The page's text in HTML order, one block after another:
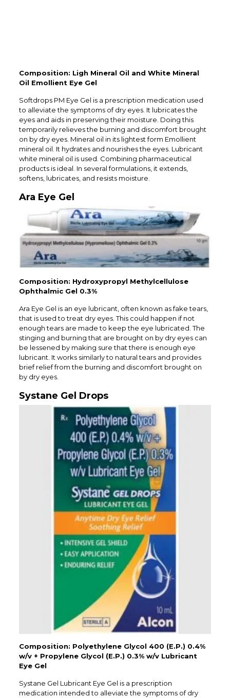
Composition: Ligh Mineral Oil and White Mineral
Oil Emollient Eye Gel
Softdrops PM Eye Gel is a prescription medication used
to alleviate the symptoms of dry eyes. It lubricates the
eyes and aids in preserving their moisture. Doing this
temporarily relieves the burning and discomfort brought
on by dry eyes. Mineral oil in its lightest form Emollient
mineral oil. It hydrates and nourishes the eyes. Lubricant
white mineral oil is used. Combining pharmaceutical
products is ideal. In several formulations, it extends,
softens, lubricates, and resists moisture.
Ara Eye Gel
Composition: Hydroxypropyl Methylcellulose
Ophthalmic Gel 0.3%
Ara Eye Gel is an eye lubricant, often known as fake tears,
that is used to treat dry eyes. This could happen if not
enough tears are made to keep the eye lubricated. The
stinging and burning that are brought on by dry eyes can
be lessened by making sure that there is enough eye
lubricant. It works similarly to natural tears and provides
brief relief from the burning and discomfort brought on
by dry eyes.
Systane Gel Drops
Composition: Polyethylene Glycol 400 (E.P.) 0.4%
w/v + Propylene Glycol (E.P.) 0.3% w/v Lubricant
Eye Gel
Systane Gel Lubricant Eye Gel is a prescription
medication intended to alleviate the symptoms of dry